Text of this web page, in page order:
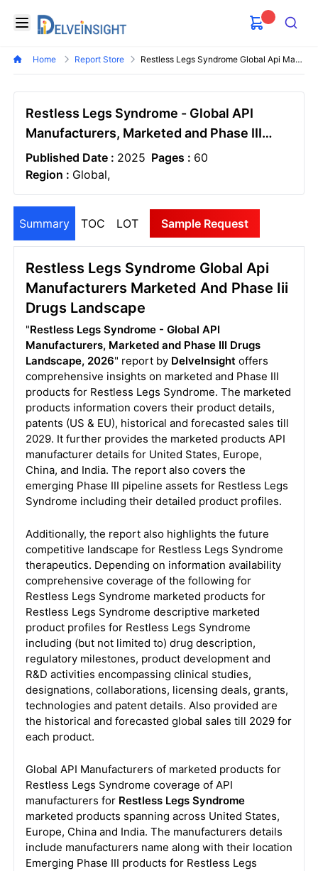
Open menu
Delveinsight
Search
Home Report Store Restless Legs Syndrome Global Api Manufacturers Marketed And Phase Iii Drugs Landscape
Restless Legs Syndrome - Global API
Manufacturers, Marketed and Phase III
Drugs Landscape, 2026
Published Date : 2025 Pages : 60
Region : Global,
Summary TOC LOT Sample Request
Restless Legs Syndrome Global Api
Manufacturers Marketed And Phase Iii
Drugs Landscape
"Restless Legs Syndrome - Global API
Manufacturers, Marketed and Phase III Drugs
Landscape, 2026" report by DelveInsightoffers
comprehensive insights on marketed and Phase III
products for Restless Legs Syndrome. The marketed
products information covers their product details,
patents (US & EU), historical and forecasted sales till
2029. It further provides the marketed products API
manufacturer details for United States, Europe,
China, and India. The report also covers the
emerging Phase III pipeline assets for Restless Legs
Syndrome including their detailed product profiles.
Additionally, the report also highlights the future
competitive landscape for Restless Legs Syndrome
therapeutics. Depending on information availability
comprehensive coverage of the following for
Restless Legs Syndrome marketed products for
Restless Legs Syndrome descriptive marketed
product profiles for Restless Legs Syndrome
including (but not limited to) drug description,
regulatory milestones, product development and
R&D activities encompassing clinical studies,
designations, collaborations, licensing deals, grants,
technologies and patent details. Also provided are
the historical and forecasted global sales till 2029 for
each product.
Global API Manufacturers of marketed products for
Restless Legs Syndrome coverage of API
manufacturers for Restless Legs Syndrome
marketed products spanning across United States,
Europe, China and India. The manufacturers details
include manufacturers name along with their location
Emerging Phase III products for Restless Legs